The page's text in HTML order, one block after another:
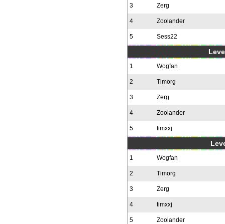
3 Zerg
4 Zoolander
5 Sess22
1 Wogfan
2 Timorg
3 Zerg
4 Zoolander
5 timxxj
1 Wogfan
2 Timorg
3 Zerg
4 timxxj
5 Zoolander